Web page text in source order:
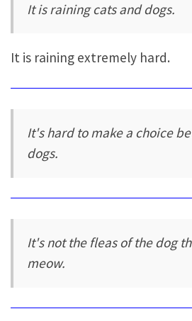
It is raining cats and dogs.
It is raining extremely hard.
It's hard to make a choice
dogs.
It's not the fleas of the dog
meow.